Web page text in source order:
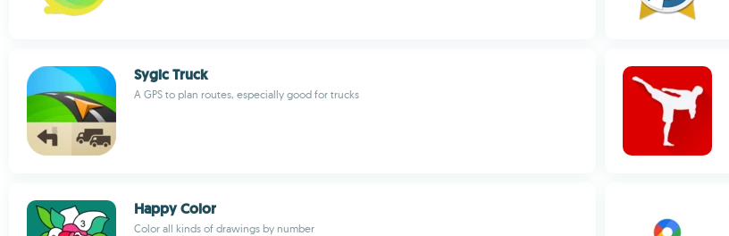
Sygic Truck
A GPS to plan routes, especially good for trucks
Happy Color
Color all kinds of drawings by number